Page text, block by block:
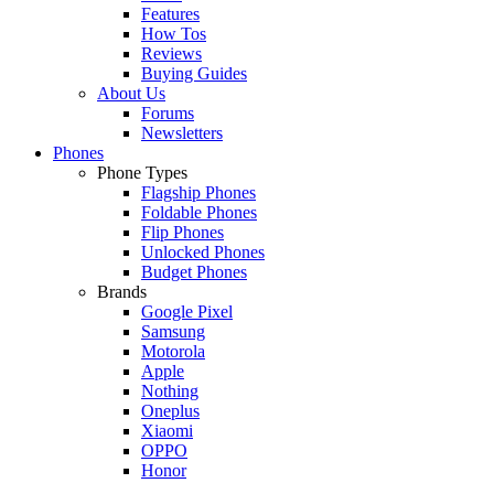
Features
How Tos
Reviews
Buying Guides
About Us
Forums
Newsletters
Phones
Phone Types
Flagship Phones
Foldable Phones
Flip Phones
Unlocked Phones
Budget Phones
Brands
Google Pixel
Samsung
Motorola
Apple
Nothing
Oneplus
Xiaomi
OPPO
Honor